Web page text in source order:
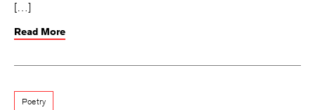
[…]
Read More
Poetry